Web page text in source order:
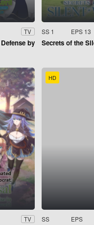
TV
by
SS 1 EPS 13
Secrets of the
TV
HD
SS EPS